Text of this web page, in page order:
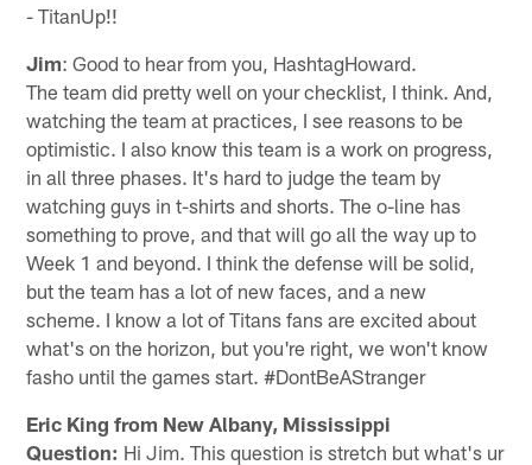
- TitanUp!!
Jim: Good to hear from you, HashtagHoward.
The team did pretty well on your checklist, I think. And,
watching the team at practices, I see reasons to be
optimistic. I also know this team is a work on progress,
in all three phases. It's hard to judge the team by
watching guys in t-shirts and shorts. The o-line has
something to prove, and that will go all the way up to
Week 1 and beyond. I think the defense will be solid,
but the team has a lot of new faces, and a new
scheme. I know a lot of Titans fans are excited about
what's on the horizon, but you're right, we won't know
fasho until the games start. #DontBeAStranger
Eric King from New Albany, Mississippi
Question: Hi Jim. This question is stretch but what's ur